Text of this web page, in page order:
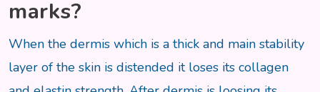
marks?
When the dermis which is a thick and main stability
layer of the skin is distended it loses its collagen